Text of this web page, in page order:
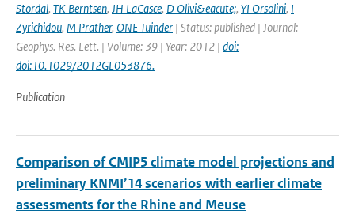
Stordal, TK Berntsen, JH LaCasce, D Olivi&eacute;, YI Orsolini, I
Zyrichidou, M Prather, ONE Tuinder | Status: published | Journal:
Geophys. Res. Lett. | Volume: 39 | Year: 2012 | doi:
doi:10.1029/2012GL053876.
Publication
Comparison of CMIP5 climate model projections and
preliminary KNMI’14 scenarios with earlier climate
assessments for the Rhine and Meuse